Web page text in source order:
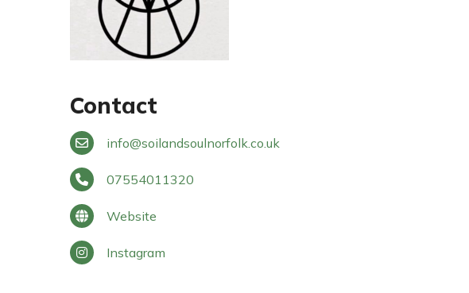
Contact
info@soilandsoulnorfolk.co.uk
07554011320
Website
Instagram